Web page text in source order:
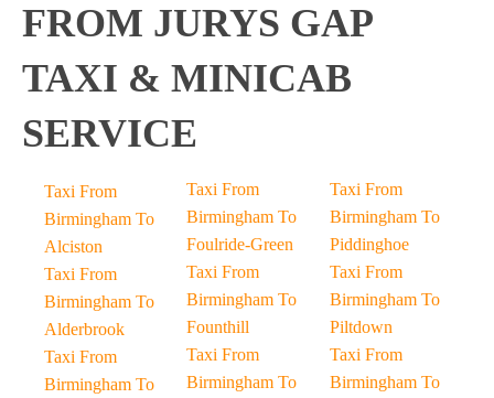
FROM JURYS GAP
TAXI & MINICAB
SERVICE
Taxi From
Birmingham To
Alciston
Taxi From
Birmingham To
Alderbrook
Taxi From
Birmingham To
Taxi From
Birmingham To
Foulride-Green
Taxi From
Birmingham To
Founthill
Taxi From
Birmingham To
Taxi From
Birmingham To
Piddinghoe
Taxi From
Birmingham To
Piltdown
Taxi From
Birmingham To